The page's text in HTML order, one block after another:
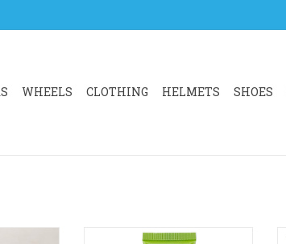
WHEELS CLOTHING HELMETS SHOES
Specifically designed for use in